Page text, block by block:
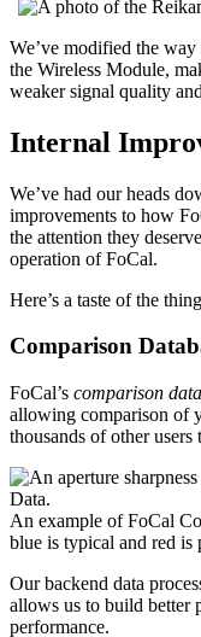
We’ve modified the
the Wireless Module,
weaker signal quality
Internal
We’ve had our heads
improvements to how
the attention they
operation of FoCal.
Here’s a taste of the
Comparison
FoCal’s comparison
allowing comparison of
thousands of other
An example of FoCal
blue is typical and red is
Our backend data
allows us to build better
performance.